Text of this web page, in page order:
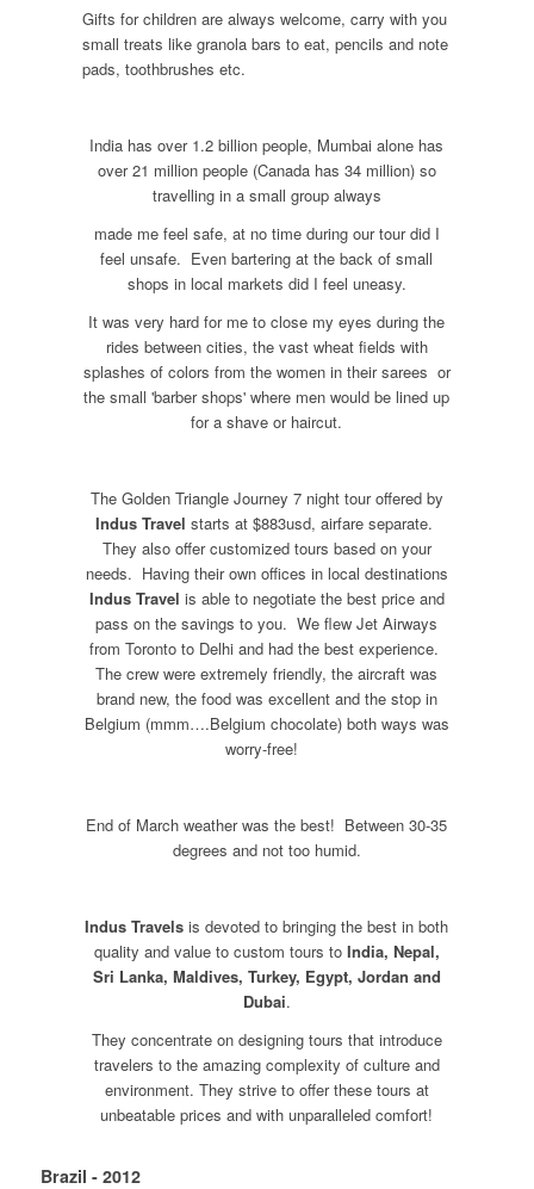
Gifts for children are always welcome, carry with you
small treats like granola bars to eat, pencils and note
pads, toothbrushes etc.
India has over 1.2 billion people, Mumbai alone has
over 21 million people (Canada has 34 million) so
travelling in a small group always
made me feel safe, at no time during our tour did I
feel unsafe. Even bartering at the back of small
shops in local markets did I feel uneasy.
It was very hard for me to close my eyes during the
rides between cities, the vast wheat fields with
splashes of colors from the women in their sarees or
the small 'barber shops' where men would be lined up
for a shave or haircut.
The Golden Triangle Journey 7 night tour offered by
Indus Travel starts at $883usd, airfare separate.
They also offer customized tours based on your
needs. Having their own offices in local destinations
Indus Travel is able to negotiate the best price and
pass on the savings to you. We flew Jet Airways
from Toronto to Delhi and had the best experience.
The crew were extremely friendly, the aircraft was
brand new, the food was excellent and the stop in
Belgium (mmm….Belgium chocolate) both ways was
worry-free!
End of March weather was the best! Between 30-35
degrees and not too humid.
Indus Travels is devoted to bringing the best in both
quality and value to custom tours to India, Nepal,
Sri Lanka, Maldives, Turkey, Egypt, Jordan and
Dubai.
They concentrate on designing tours that introduce
travelers to the amazing complexity of culture and
environment. They strive to offer these tours at
unbeatable prices and with unparalleled comfort!
Brazil - 2012